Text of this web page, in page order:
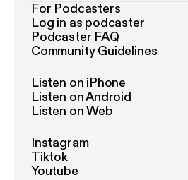
For Podcasters
Log in as podcaster
Podcaster FAQ
Community Guidelines
Listen on iPhone
Listen on Android
Listen on Web
Instagram
Tiktok
Youtube